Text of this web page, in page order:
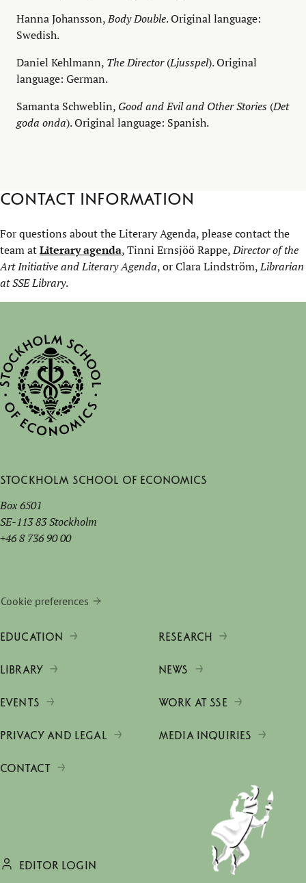
Hanna Johansson,Body Double. Original language:
Swedish.
Daniel Kehlmann, The Director(Ljusspel). Original
language: German.
Samanta Schweblin, Good and Evil and Other Stories (Det
goda onda). Original language: Spanish.
Contact information
For questions about the Literary Agenda, please contact the
team atLiterary agenda, Tinni Ernsjöö Rappe,Director of the
Art Initiative and Literary Agenda, or Clara Lindström,Librarian
at SSE Library.
Stockholm School of Economics
Box 6501
SE-113 83 Stockholm
+46 8 736 90 00
Cookie preferences
EDUCATION RESEARCH
LIBRARY NEWS
EVENTS WORK AT SSE
PRIVACY AND LEGAL MEDIA INQUIRIES
CONTACT
EDITOR LOGIN